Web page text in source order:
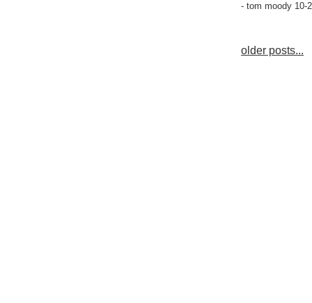
- tom moody 10-
older posts...